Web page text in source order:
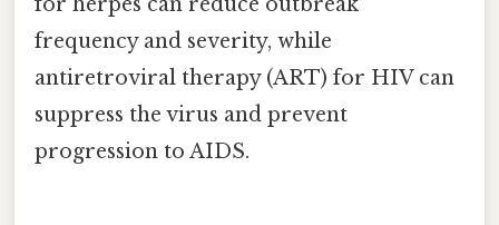
frequency and severity, while
antiretroviral therapy (ART) for HIV can
suppress the virus and prevent
progression to AIDS.